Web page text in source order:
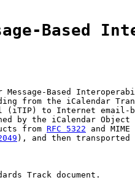
Based
Message-Based
from the iCalendar
(iTIP) to Internet email-
by the iCalendar Object
from
RFC 5322 and
), and then transported
Track document.